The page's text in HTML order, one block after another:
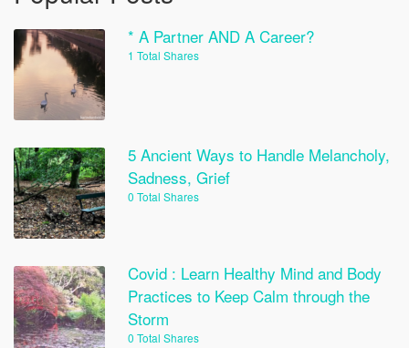
* A Partner AND A Career?
1 Total Shares
5 Ancient Ways to Handle Melancholy,
Sadness, Grief
0 Total Shares
Covid : Learn Healthy Mind and Body
Practices to Keep Calm through the
Storm
0 Total Shares